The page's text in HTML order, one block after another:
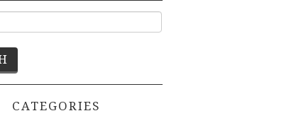
CATEGORIES